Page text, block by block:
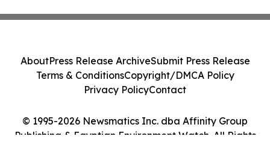
© 1995-2026 Newsmatics Inc. dba Affinity Group
Publishing & Egyptian Environment Watch. All Rights
AboutPress Release ArchiveSubmit Press Release
Terms & ConditionsCopyright/DMCA Policy
Privacy PolicyContact